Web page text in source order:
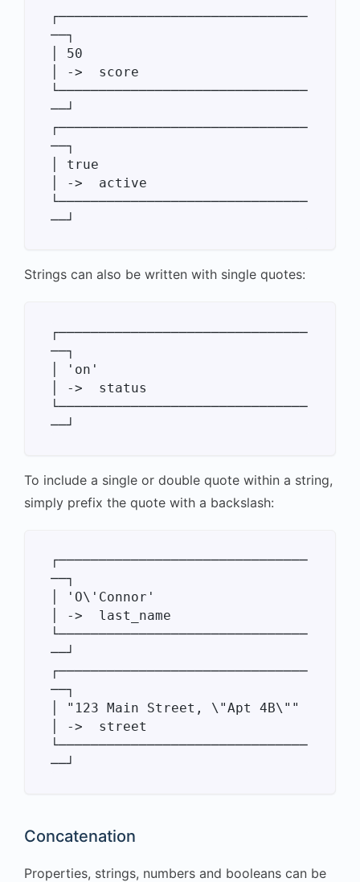
┌───────────────────────────────
──┐
│ 50
│ ->  score
└───────────────────────────────
──┘
┌───────────────────────────────
──┐
│ true
│ ->  active
└───────────────────────────────
Strings can also be written with single quotes:
┌───────────────────────────────
──┐
│ 'on'
│ ->  status
└───────────────────────────────
To include a single or double quote within a string,
simply prefix the quote with a backslash:
┌───────────────────────────────
──┐
│ 'O\'Connor'
│ ->  last_name
└───────────────────────────────
──┘
┌───────────────────────────────
──┐
│ "123 Main Street, \"Apt 4B\""
│ ->  street
└───────────────────────────────
Concatenation
Properties, strings, numbers and booleans can be